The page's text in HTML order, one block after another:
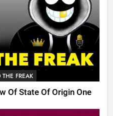
FREAK
Of State Of Origin One